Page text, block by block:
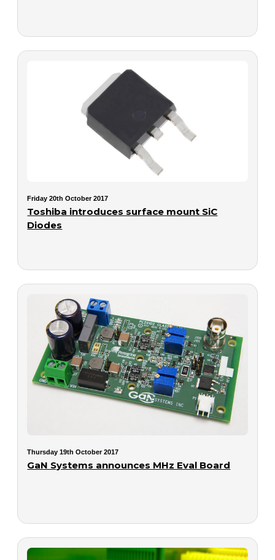
Friday 20th October 2017
Toshiba introduces surface mount SiC
Diodes
Thursday 19th October 2017
GaN Systems announces MHz Eval Board